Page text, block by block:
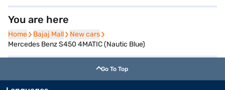
You are here
Home
Home Bajaj Mall
Bajaj Mall New cars
New cars
Mercedes Benz S450 4MATIC (Nautic Blue)
Go To Top